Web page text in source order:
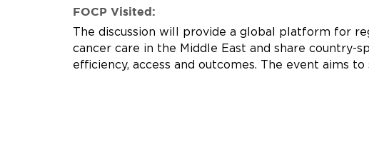
FOCP Visited:
The discussion will provide a global platform for
cancer care in the Middle East and share country-
efficiency, access and outcomes. The event aims